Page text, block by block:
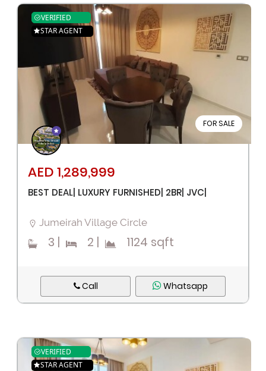
FOR SALE
VERIFIED
STAR AGENT
AED 1,289,999
BEST DEAL| LUXURY FURNISHED| 2BR| JVC|
Jumeirah Village Circle
3 2 1124 sqft
Call Whatsapp
VERIFIED
STAR AGENT